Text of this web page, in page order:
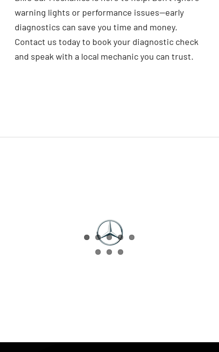
warning lights or performance issues—early
diagnostics can save you time and money.
Contact us today to book your diagnostic check
and speak with a local mechanic you can trust.